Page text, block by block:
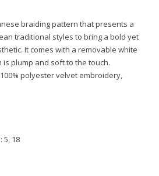
braiding pattern that presents a
traditional styles to bring a bold yet
It comes with a removable white
plump and soft to the touch.
polyester velvet embroidery,
5, 18